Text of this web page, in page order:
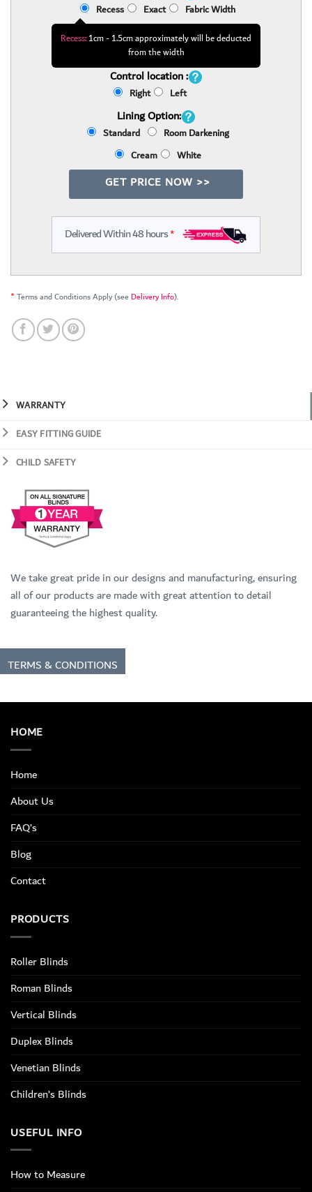
Recess Exact Fabric Width
Recess:1cm - 1.5cm approximately will be deducted
from the width
Control location :
Right Left
Lining Option:
Standard
Room Darkening
Cream
White
GET PRICE NOW >>
Delivered Within 48 hours*
*Terms and Conditions Apply (see Delivery Info).
WARRANTY
EASY FITTING GUIDE
CHILD SAFETY
We take great pride in our designs and manufacturing, ensuring
all of our products are made with great attention to detail
guaranteeing the highest quality.
TERMS & CONDITIONS
HOME
Home
About Us
FAQ’s
Blog
Contact
PRODUCTS
Roller Blinds
Roman Blinds
Vertical Blinds
Duplex Blinds
Venetian Blinds
Children’s Blinds
USEFUL INFO
How to Measure